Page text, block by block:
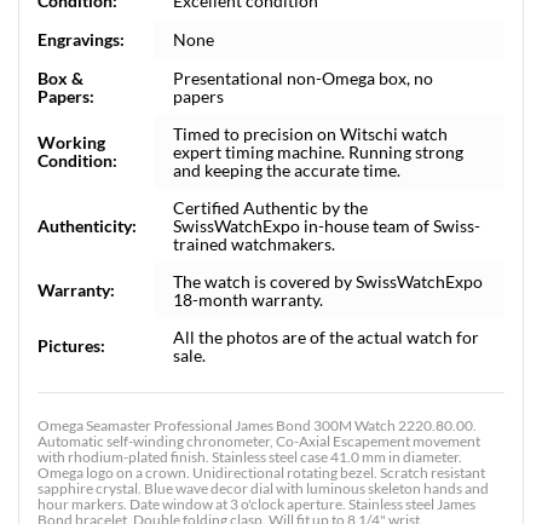
Engravings:
None
Box &
Papers:
Presentational non-Omega box, no
papers
Working
Condition:
Timed to precision on Witschi watch
expert timing machine. Running strong
and keeping the accurate time.
Authenticity:
Certified Authentic by the
SwissWatchExpo in-house team of Swiss-
trained watchmakers.
Warranty:
The watch is covered by SwissWatchExpo
18-month warranty.
Pictures:
All the photos are of the actual watch for
sale.
Omega Seamaster Professional James Bond 300M Watch 2220.80.00.
Automatic self-winding chronometer, Co-Axial Escapement movement
with rhodium-plated finish. Stainless steel case 41.0 mm in diameter.
Omega logo on a crown. Unidirectional rotating bezel. Scratch resistant
sapphire crystal. Blue wave decor dial with luminous skeleton hands and
hour markers. Date window at 3 o'clock aperture. Stainless steel James
Bond bracelet. Double folding clasp. Will fit up to 8 1/4" wrist.